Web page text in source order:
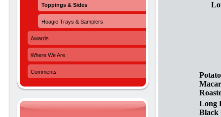
Long
Black
Toppings & Sides
Hoagie Trays & Samplers
Awards
Where We Are
Comments